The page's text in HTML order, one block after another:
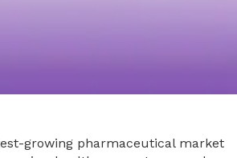
growing pharmaceutical market